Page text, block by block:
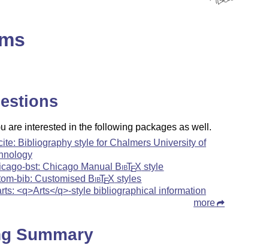
are interested in the following packages as well.
Bibliography style for Chalmers University of
bst: Chicago Manual
BibTEX style
bib: Customised BibTEX styles
<q>Arts</q>-style bibliographical information
more
Summary